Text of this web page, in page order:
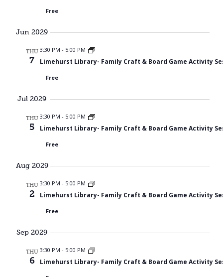
Free
Jun 2029
THU
7
3:30 PM - 5:00 PM
Limehurst Library- Family Craft & Board Game Activity
Free
Jul 2029
THU
5
3:30 PM - 5:00 PM
Limehurst Library- Family Craft & Board Game Activity
Free
Aug 2029
THU
2
3:30 PM - 5:00 PM
Limehurst Library- Family Craft & Board Game Activity
Free
Sep 2029
THU
6
3:30 PM - 5:00 PM
Limehurst Library- Family Craft & Board Game Activity